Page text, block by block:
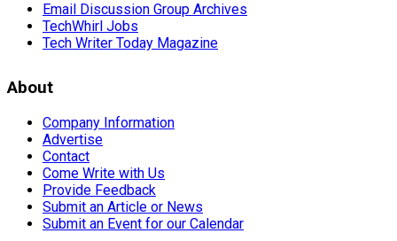
Email Discussion Group Archives
TechWhirl Jobs
Tech Writer Today Magazine
About
Company Information
Advertise
Contact
Come Write with Us
Provide Feedback
Submit an Article or News
Submit an Event for our Calendar